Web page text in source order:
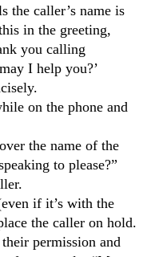
the caller’s name is
in the greeting,
you calling
I help you?’
on the phone and
the name of the
to please?”
if it’s with the
the caller on hold.
permission and